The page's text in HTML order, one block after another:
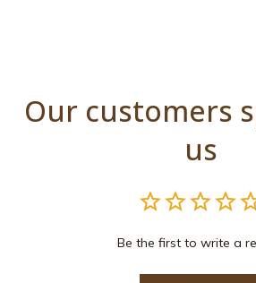
Our customers
us
Be the first to write a